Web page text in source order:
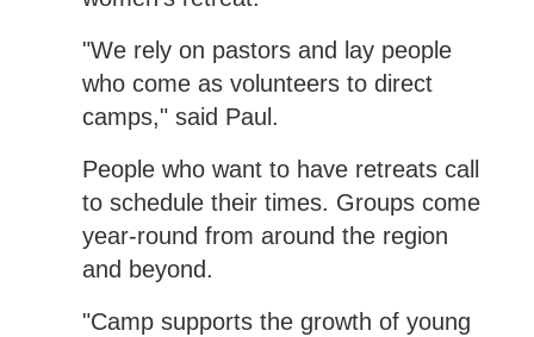
"We rely on pastors and lay people
who come as volunteers to direct
camps," said Paul.
People who want to have retreats call
to schedule their times. Groups come
year-round from around the region
and beyond.
"Camp supports the growth of young